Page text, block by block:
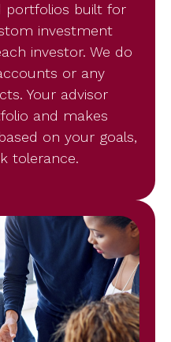
portfolios built for
investment
investor. We do
or any
Your advisor
and makes
on your goals,
tolerance.